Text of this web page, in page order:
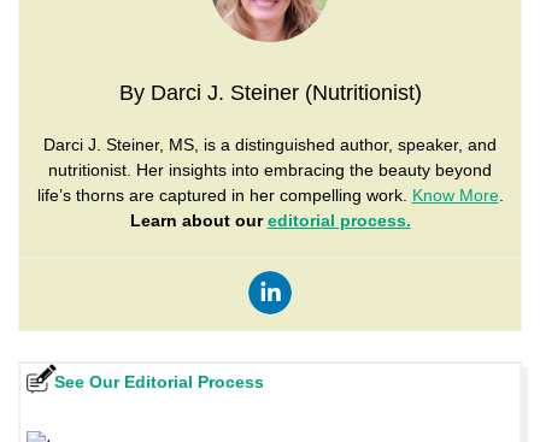
By Darci J. Steiner (Nutritionist)
Darci J. Steiner, MS, is a distinguished author, speaker, and
nutritionist. Her insights into embracing the beauty beyond
life’s thorns are captured in her compelling work. Know More.
Learn about oureditorial process.
See Our Editorial Process